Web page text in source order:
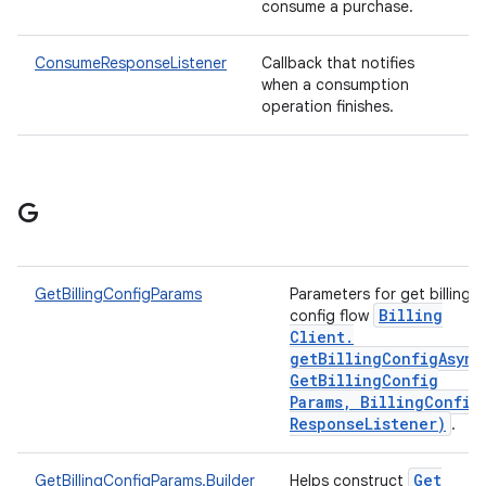
consume a purchase.
ConsumeResponseListener
Callback that notifies
when a consumption
operation finishes.
G
GetBillingConfigParams
Parameters for get billing
config flow Billing
Client.
GetBillingConfig
Params, BillingConfig
ResponseListener) .
GetBillingConfigParams.Builder Helps construct
Get